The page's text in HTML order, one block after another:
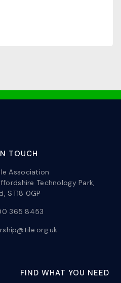
TOUCH
Association
Technology Park,
ST18 0GP
365 8453
FIND WHAT YOU NEED